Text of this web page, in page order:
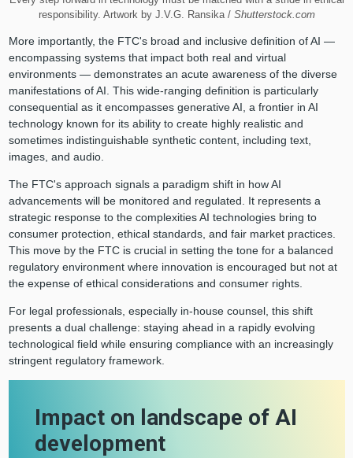
responsibility. Artwork by J.V.G. Ransika / Shutterstock.com
More importantly, the FTC's broad and inclusive definition of AI —
encompassing systems that impact both real and virtual
environments — demonstrates an acute awareness of the diverse
manifestations of AI. This wide-ranging definition is particularly
consequential as it encompasses generative AI, a frontier in AI
technology known for its ability to create highly realistic and
sometimes indistinguishable synthetic content, including text,
images, and audio.
The FTC's approach signals a paradigm shift in how AI
advancements will be monitored and regulated. It represents a
strategic response to the complexities AI technologies bring to
consumer protection, ethical standards, and fair market practices.
This move by the FTC is crucial in setting the tone for a balanced
regulatory environment where innovation is encouraged but not at
the expense of ethical considerations and consumer rights.
For legal professionals, especially in-house counsel, this shift
presents a dual challenge: staying ahead in a rapidly evolving
technological field while ensuring compliance with an increasingly
stringent regulatory framework.
Impact on landscape of AI
development